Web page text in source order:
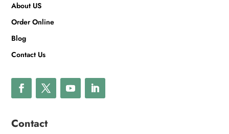
About US
Order Online
Blog
Contact Us
Contact